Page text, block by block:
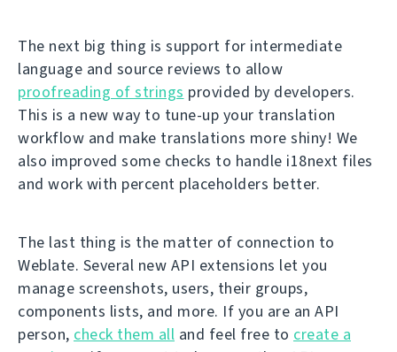
The next big thing is support for intermediate
language and source reviews to allow
proofreading of strings provided by developers.
This is a new way to tune-up your translation
workflow and make translations more shiny! We
also improved some checks to handle i18next files
and work with percent placeholders better.
The last thing is the matter of connection to
Weblate. Several new API extensions let you
manage screenshots, users, their groups,
components lists, and more. If you are an API
person, check them all and feel free to create a